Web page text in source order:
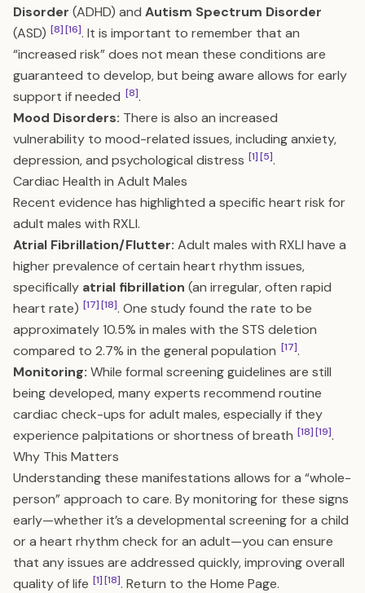
Disorder (ADHD) and Autism Spectrum Disorder
(ASD) [8][16]. It is important to remember that an
“increased risk” does not mean these conditions are
guaranteed to develop, but being aware allows for early
support if needed [8].
Mood Disorders: There is also an increased
vulnerability to mood-related issues, including anxiety,
depression, and psychological distress [1][5].
Cardiac Health in Adult Males
Recent evidence has highlighted a specific heart risk for
adult males with RXLI.
Atrial Fibrillation/Flutter: Adult males with RXLI have a
higher prevalence of certain heart rhythm issues,
specifically atrial fibrillation (an irregular, often rapid
heart rate) [17][18]. One study found the rate to be
approximately 10.5% in males with the STS deletion
compared to 2.7% in the general population [17].
Monitoring: While formal screening guidelines are still
being developed, many experts recommend routine
cardiac check-ups for adult males, especially if they
experience palpitations or shortness of breath [18][19].
Why This Matters
Understanding these manifestations allows for a “whole-
person” approach to care. By monitoring for these signs
early—whether it’s a developmental screening for a child
or a heart rhythm check for an adult—you can ensure
that any issues are addressed quickly, improving overall
quality of life [1][18]. Return to the Home Page.